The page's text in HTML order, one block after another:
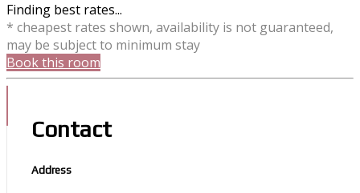
Finding best rates...
* cheapest rates shown, availability is not guaranteed,
may be subject to minimum stay
Book this room
Contact
Address